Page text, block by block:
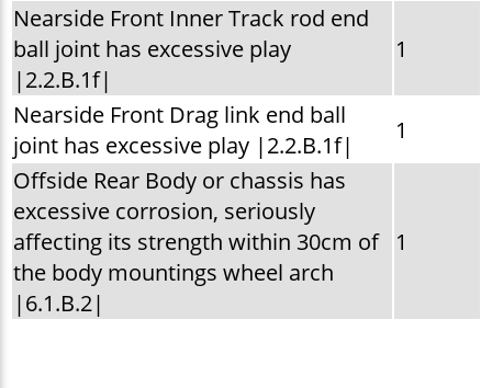
Nearside Front Inner Track rod end
ball joint has excessive play
|2.2.B.1f|
1
Nearside Front Drag link end ball
joint has excessive play |2.2.B.1f|
1
Offside Rear Body or chassis has
excessive corrosion, seriously
affecting its strength within 30cm of
the body mountings wheel arch
|6.1.B.2|
1